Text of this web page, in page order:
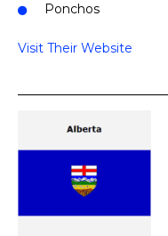
Ponchos
Visit Their Website